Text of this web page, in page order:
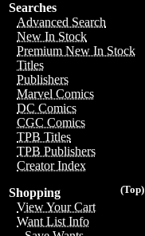
Searches
Advanced Search
New In Stock
Premium New In Stock
Titles
Publishers
Marvel Comics
DC Comics
CGC Comics
TPB Titles
TPB Publishers
Creator Index
(Top)
Shopping
View Your Cart
Want List Info